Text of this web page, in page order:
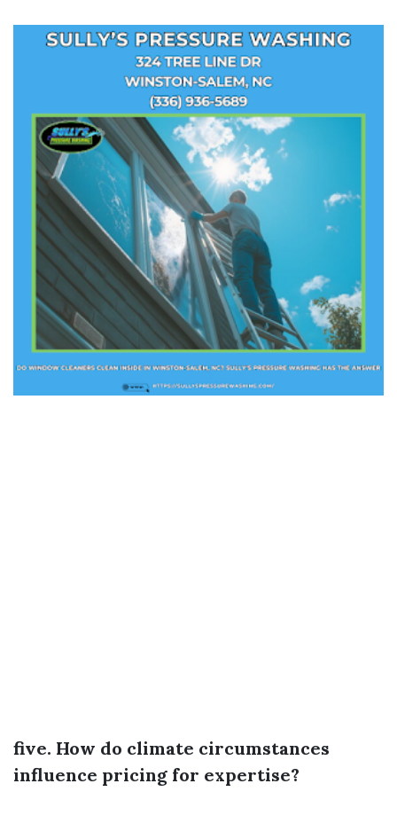
five. How do climate circumstances
influence pricing for expertise?